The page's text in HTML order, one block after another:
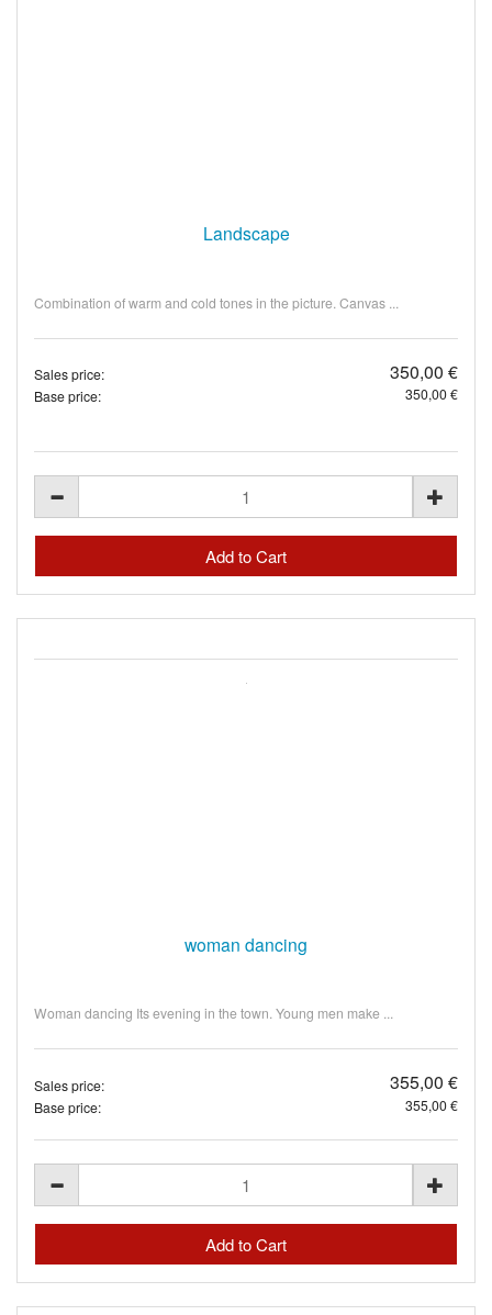
Landscape
Combination of warm and cold tones in the picture. Canvas ...
Sales price: 350,00 €
Base price: 350,00 €
woman dancing
Woman dancing Its evening in the town. Young men make ...
Sales price: 355,00 €
Base price: 355,00 €